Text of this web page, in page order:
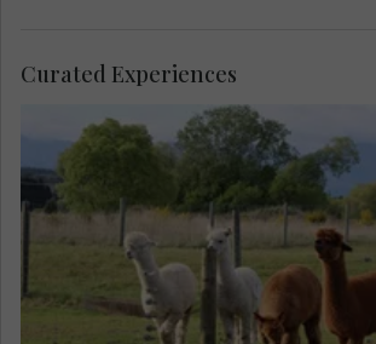
A warm welcome awaits you at a
where you’ll savour a rustic lunch
to captivating tales from
Immerse yourself in the farm's
chance to interact with friendly
Curated Experiences